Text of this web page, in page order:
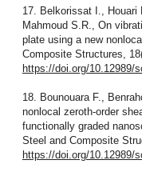
17. Belkorissat I., Houari
Mahmoud S.R., On
plate using a new
Composite Structures,
https://doi.org/10.12989/
18. Bounouara F.,
nonlocal zeroth-order
functionally graded
Steel and Composite
https://doi.org/10.12989/